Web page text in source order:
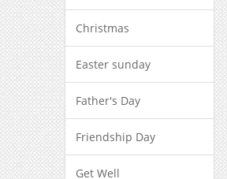
Christmas
Easter sunday
Father's Day
Friendship Day
Get Well